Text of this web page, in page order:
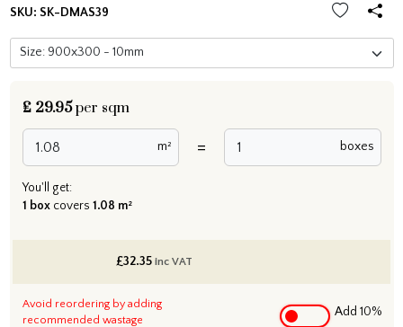
SKU: SK-DMAS39
£29.95 per sqm
m² = boxes
You'll get:
1 boxcovers 1.08 m²
£32.35 inc VAT
Avoid reordering by adding
recommended wastage
Add 10%